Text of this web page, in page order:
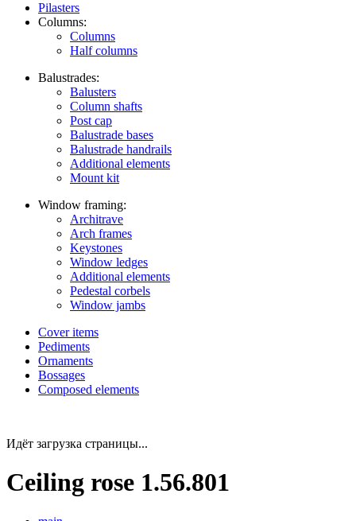
Pilasters
Columns:
Columns
Half columns
Balustrades:
Balusters
Column shafts
Post cap
Balustrade bases
Balustrade handrails
Additional elements
Mount kit
Window framing:
Architrave
Arch frames
Keystones
Window ledges
Additional elements
Pedestal corbels
Window jambs
Cover items
Pediments
Ornaments
Bossages
Composed elements
Идёт загрузка страницы...
Ceiling rose 1.56.801